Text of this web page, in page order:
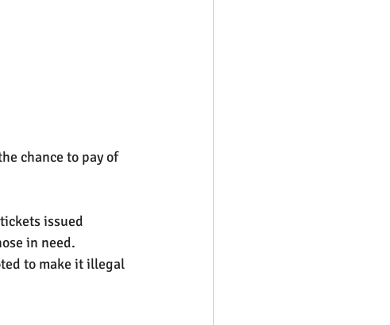
chance to pay of
issued
in need.
to make it illegal